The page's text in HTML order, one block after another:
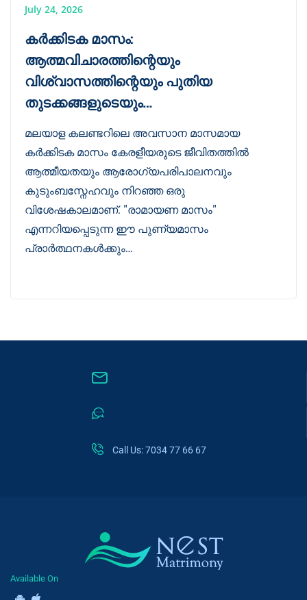
July 24, 2026
കർക്കിടക മാസം:
ആത്മവിചാരത്തിന്റെയും
വിശ്വാസത്തിന്റെയും പുതിയ
തുടക്കങ്ങളുടെയും…
മലയാള കലണ്ടറിലെ അവസാന മാസമായ
കർക്കിടക മാസം കേരളീയരുടെ ജീവിതത്തിൽ
ആത്മീയതയും ആരോഗ്യപരിപാലനവും
കുടുംബസ്നേഹവും നിറഞ്ഞ ഒരു
വിശേഷകാലമാണ്. "രാമായണ മാസം"
എന്നറിയപ്പെടുന്ന ഈ പുണ്യമാസം
പ്രാർത്ഥനകൾക്കും…
Call Us: 7034 77 66 67
Available On